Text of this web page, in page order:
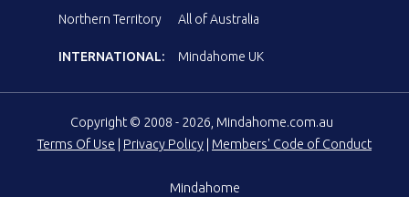
Northern Territory
All of Australia
INTERNATIONAL: Mindahome UK
Copyright © 2008 - 2026, Mindahome.com.au
Terms Of Use
Privacy Policy Members' Code of Conduct
Mindahome